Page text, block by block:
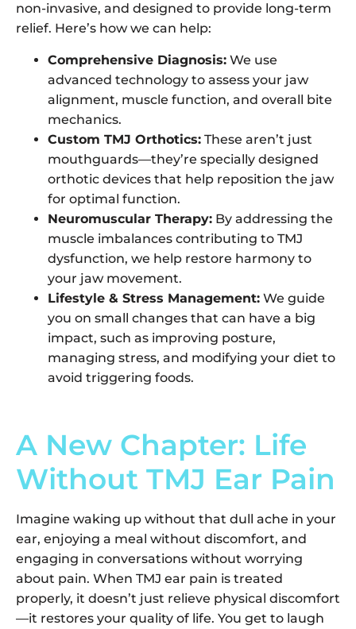
non-invasive, and designed to provide long-term
relief. Here’s how we can help:
Comprehensive Diagnosis: We use
advanced technology to assess your jaw
alignment, muscle function, and overall bite
mechanics.
Custom TMJ Orthotics: These aren’t just
mouthguards—they’re specially designed
orthotic devices that help reposition the jaw
for optimal function.
Neuromuscular Therapy: By addressing the
muscle imbalances contributing to TMJ
dysfunction, we help restore harmony to
your jaw movement.
Lifestyle & Stress Management: We guide
you on small changes that can have a big
impact, such as improving posture,
managing stress, and modifying your diet to
avoid triggering foods.
A New Chapter: Life
Without TMJ Ear Pain
Imagine waking up without that dull ache in your
ear, enjoying a meal without discomfort, and
engaging in conversations without worrying
about pain. When TMJ ear pain is treated
properly, it doesn’t just relieve physical discomfort
—it restores your quality of life. You get to laugh